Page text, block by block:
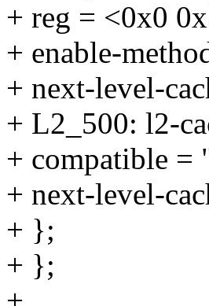
+ reg = <0x0
+ enable-
+ next-level-
+ L2_500: l2-
+ compatible =
+ next-level-
+ };
+ };